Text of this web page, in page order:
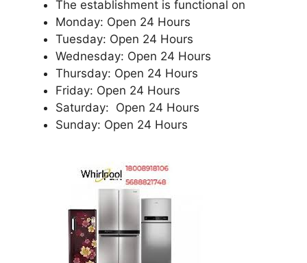
The establishment is functional on
Monday: Open 24 Hours
Tuesday: Open 24 Hours
Wednesday: Open 24 Hours
Thursday: Open 24 Hours
Friday: Open 24 Hours
Saturday: Open 24 Hours
Sunday: Open 24 Hours